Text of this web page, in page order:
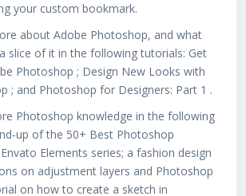
your custom bookmark.
about Adobe Photoshop, and what
slice of it in the following tutorials: Get
Photoshop ; Design New Looks with
; and Photoshop for Designers: Part 1 .
Photoshop knowledge in the following
up of the 50+ Best Photoshop
Elements series; a fashion design
on adjustment layers and Photoshop
on how to create a sketch in